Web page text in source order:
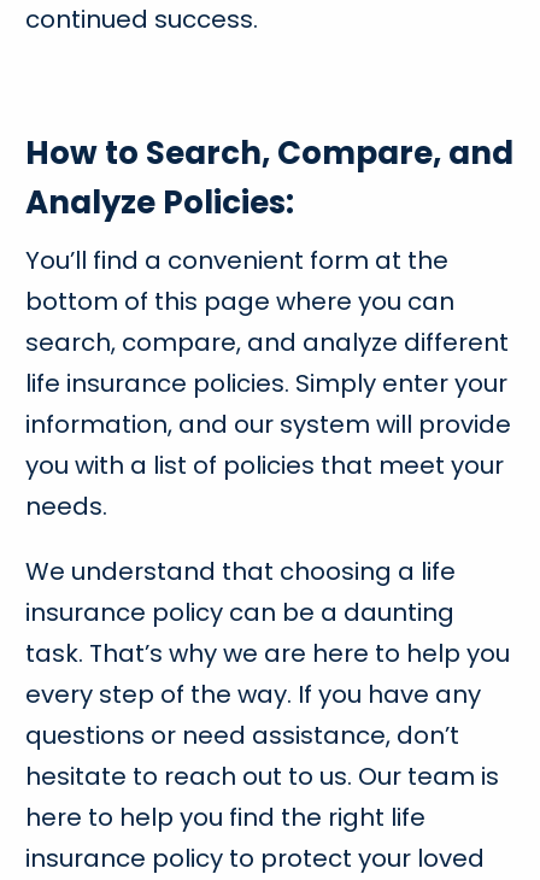
continued success.
How to Search, Compare, and
Analyze Policies:
You’ll find a convenient form at the
bottom of this page where you can
search, compare, and analyze different
life insurance policies. Simply enter your
information, and our system will provide
you with a list of policies that meet your
needs.
We understand that choosing a life
insurance policy can be a daunting
task. That’s why we are here to help you
every step of the way. If you have any
questions or need assistance, don’t
hesitate to reach out to us. Our team is
here to help you find the right life
insurance policy to protect your loved